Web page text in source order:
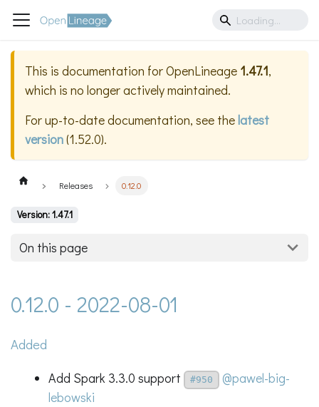
This is documentation forOpenLineage 1.47.1,
which is no longer actively maintained.
For up-to-date documentation, see thelatest
version(1.52.0).
Releases 0.12.0
Version: 1.47.1
On this page
0.12.0 - 2022-08-01
Added
Add Spark 3.3.0 support #950
@pawel-big-
lebowski